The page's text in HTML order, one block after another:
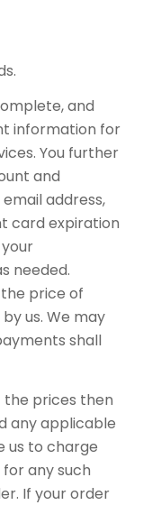
and
information for
You further
and
address,
card expiration
needed.
price of
us. We may
shall
the prices then
any applicable
us to charge
any such
If your order